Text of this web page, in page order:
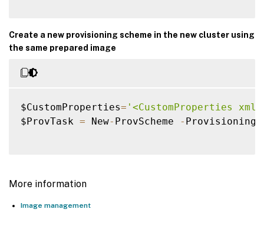
Create a new provisioning scheme in the new cluster using
the same prepared image
$CustomProperties= '<CustomProperties
$ProvTask = New- ProvScheme -
More information
Image management